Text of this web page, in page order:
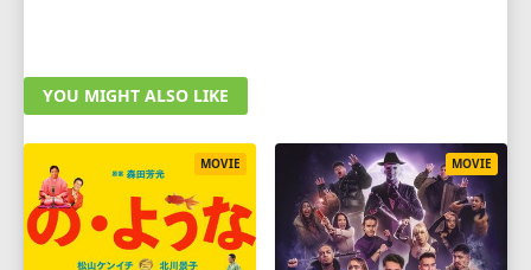
YOU MIGHT ALSO LIKE
MOVIE MOVIE